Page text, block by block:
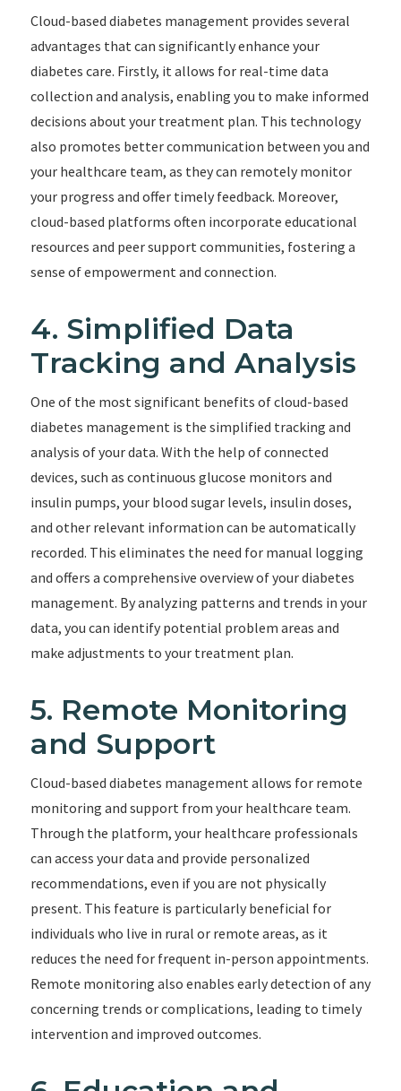
Cloud-based diabetes management provides several
advantages that can significantly enhance your
diabetes care. Firstly, it allows for real-time data
collection and analysis, enabling you to make informed
decisions about your treatment plan. This technology
also promotes better communication between you and
your healthcare team, as they can remotely monitor
your progress and offer timely feedback. Moreover,
cloud-based platforms often incorporate educational
resources and peer support communities, fostering a
sense of empowerment and connection.
4. Simplified Data
Tracking and Analysis
One of the most significant benefits of cloud-based
diabetes management is the simplified tracking and
analysis of your data. With the help of connected
devices, such as continuous glucose monitors and
insulin pumps, your blood sugar levels, insulin doses,
and other relevant information can be automatically
recorded. This eliminates the need for manual logging
and offers a comprehensive overview of your diabetes
management. By analyzing patterns and trends in your
data, you can identify potential problem areas and
make adjustments to your treatment plan.
5. Remote Monitoring
and Support
Cloud-based diabetes management allows for remote
monitoring and support from your healthcare team.
Through the platform, your healthcare professionals
can access your data and provide personalized
recommendations, even if you are not physically
present. This feature is particularly beneficial for
individuals who live in rural or remote areas, as it
reduces the need for frequent in-person appointments.
Remote monitoring also enables early detection of any
concerning trends or complications, leading to timely
intervention and improved outcomes.